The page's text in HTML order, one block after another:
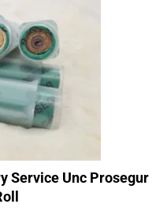
Service Unc Prosegur